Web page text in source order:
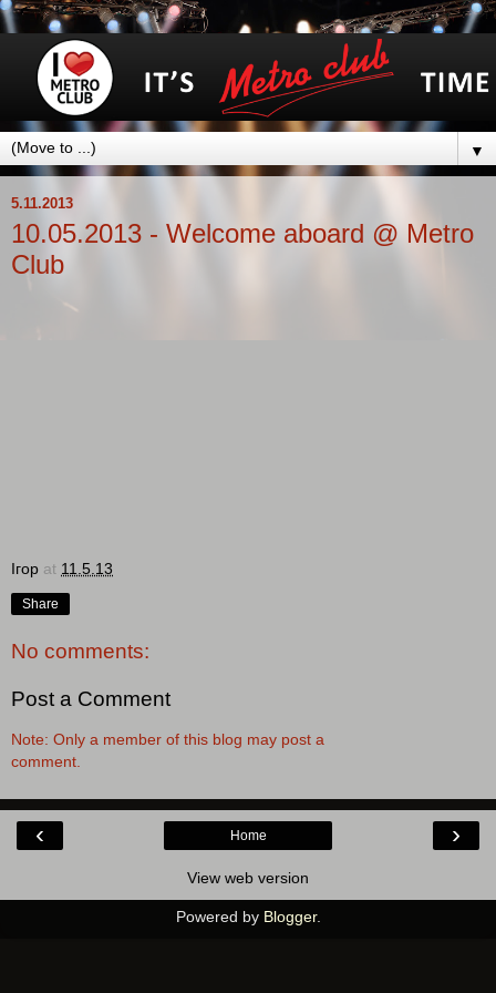
▼
5.11.2013
10.05.2013 - Welcome aboard @ Metro
Club
Ігор at 11.5.13
Share
No comments:
Post a Comment
Note: Only a member of this blog may post a
comment.
‹ ›
Home
View web version
Powered by Blogger.